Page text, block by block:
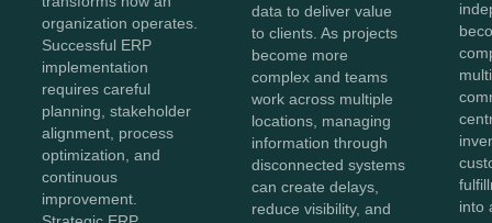
organization operates.
Successful ERP
implementation
requires careful
planning, stakeholder
alignment, process
optimization, and
continuous
improvement.
data to deliver value
to clients. As projects
become more
complex and teams
work across multiple
locations, managing
information through
disconnected systems
can create delays,
reduce visibility, and
into